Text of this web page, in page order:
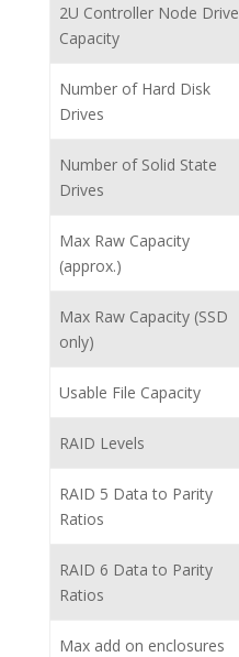
2U Controller Node Drive
Capacity
Number of Hard Disk
Drives
Number of Solid State
Drives
Max Raw Capacity
(approx.)
Max Raw Capacity (SSD
only)
Usable File Capacity
RAID Levels
RAID 5 Data to Parity
Ratios
RAID 6 Data to Parity
Ratios
Max add on enclosures